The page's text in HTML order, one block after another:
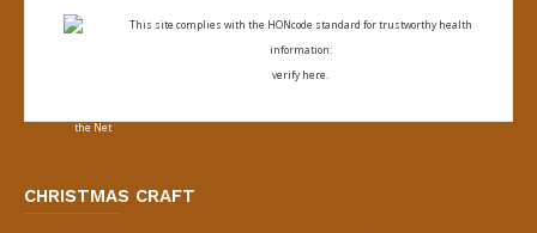
This site complies with the HONcode standard for trustworthy health
information:
verify here.
CHRISTMAS CRAFT